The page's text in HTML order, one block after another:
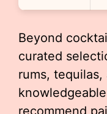
Beyond
curated
rums,
recommend